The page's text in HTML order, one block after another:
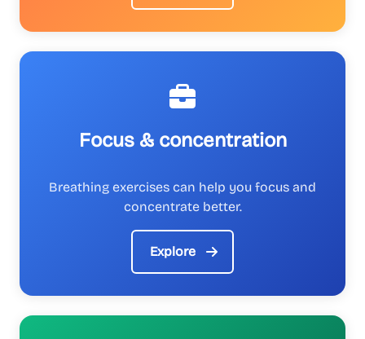
Focus & concentration
Breathing exercises can help you focus and
concentrate better.
Explore